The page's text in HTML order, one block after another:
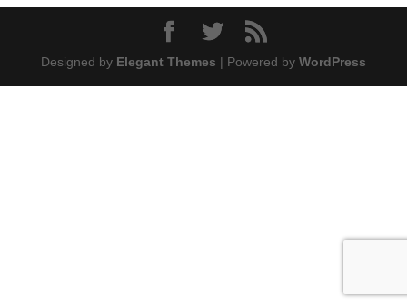
Designed by Elegant Themes | Powered by WordPress